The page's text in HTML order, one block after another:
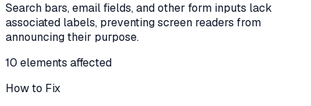
Search bars, email fields, and other form inputs lack
associated labels, preventing screen readers from
announcing their purpose.
10 elements affected
How to Fix